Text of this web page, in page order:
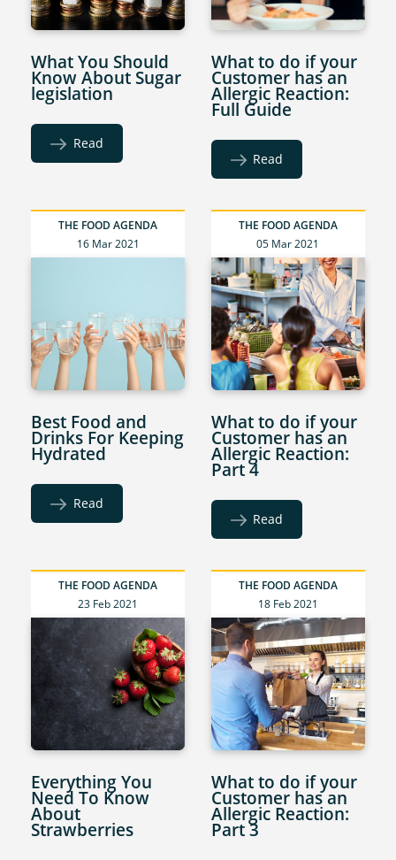
What You Should
Know About Sugar
legislation
Read
What to do if your
Customer has an
Allergic Reaction:
Full Guide
Read
THE FOOD AGENDA
16 Mar 2021
Best Food and
Drinks For Keeping
Hydrated
Read
THE FOOD AGENDA
05 Mar 2021
What to do if your
Customer has an
Allergic Reaction:
Part 4
Read
THE FOOD AGENDA
23 Feb 2021
Everything You
Need To Know
About
Strawberries
THE FOOD AGENDA
18 Feb 2021
What to do if your
Customer has an
Allergic Reaction:
Part 3